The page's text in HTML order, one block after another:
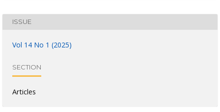
ISSUE
Vol 14 No 1 (2025)
SECTION
Articles